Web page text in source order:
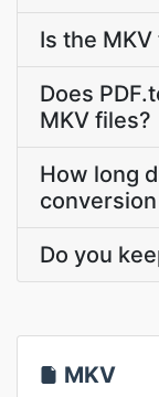
Is the
Does
MKV files?
How long
Do you
MKV